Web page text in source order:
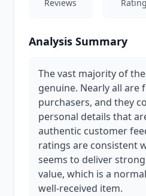
Reviews
Rating
Analysis Summary
The vast majority of
genuine. Nearly all are
purchasers, and they
personal details that
authentic customer
ratings are consistent
seems to deliver
value, which is a
well-received item.